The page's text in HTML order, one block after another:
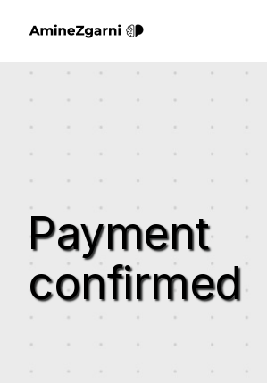
Payment
confirmed